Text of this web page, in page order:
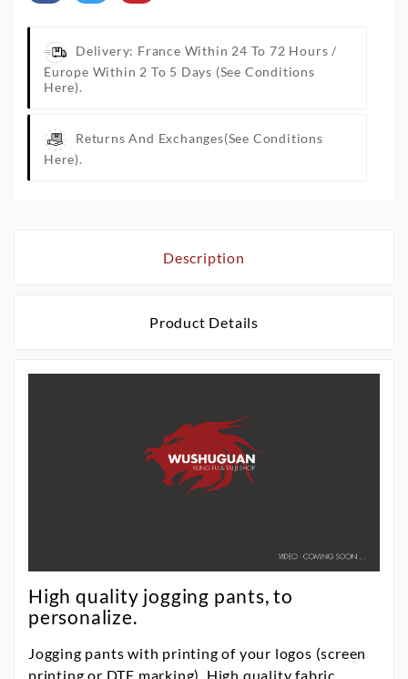
Delivery: France Within 24 To 72 Hours /
Europe Within 2 To 5 Days (See Conditions
Here).
Returns And Exchanges(See Conditions
Here).
Description
Product Details
High quality jogging pants, to
personalize.
Jogging pants with printing of your logos (screen
printing or DTF marking). High quality fabric,